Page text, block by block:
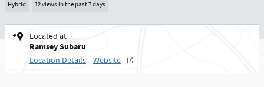
Hybrid 12 views in the past 7 days
Located at
Ramsey Subaru
Location Details Website